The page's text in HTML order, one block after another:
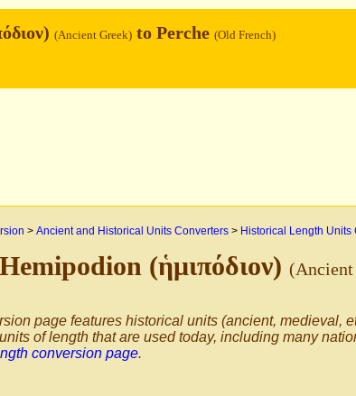
(Ancient Greek) to Perche (Old French)
> Ancient and Historical Units Converters > Historical Length Units
(ἡμιπόδιον)
page features historical units (ancient, medieval,
of length that are used today, including many
conversion page.